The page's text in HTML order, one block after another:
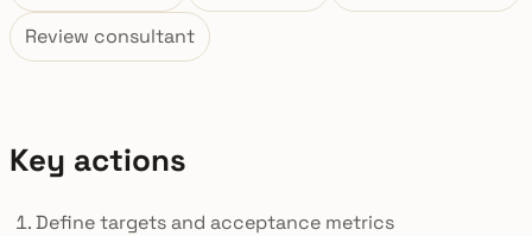
Review consultant
Key actions
Define targets and acceptance metrics